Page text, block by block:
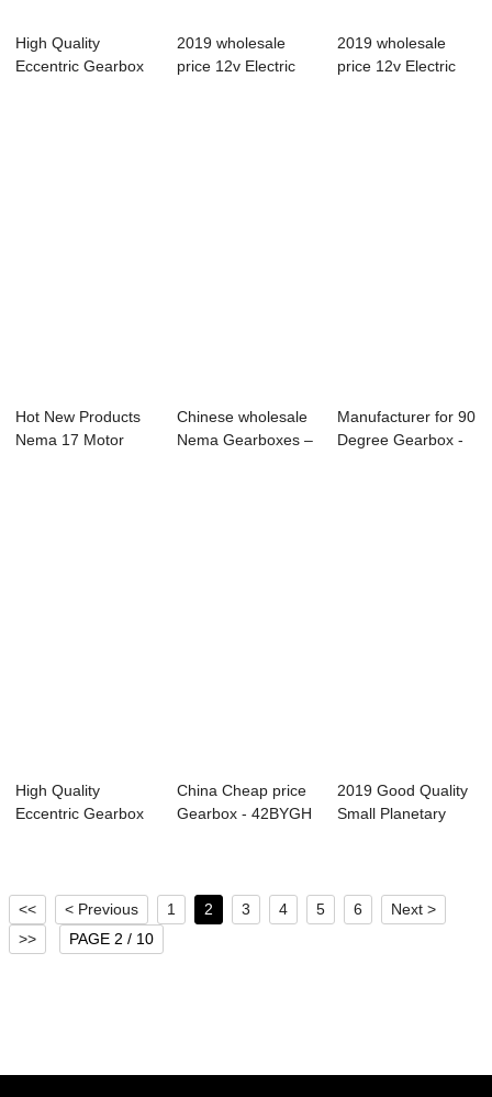
High Quality
Eccentric Gearbox
2019 wholesale
price 12v Electric
2019 wholesale
price 12v Electric
Hot New Products
Nema 17 Motor
Chinese wholesale
Nema Gearboxes –
Manufacturer for 90
Degree Gearbox -
High Quality
Eccentric Gearbox
China Cheap price
Gearbox - 42BYGH
2019 Good Quality
Small Planetary
<< < Previous 1 2 3 4 5 6
Next >
>>
PAGE 2 / 10